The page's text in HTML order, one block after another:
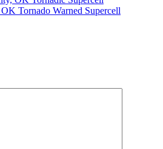
Tornado Warned Supercell